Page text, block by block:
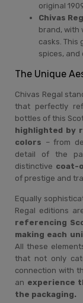
original
Chivas
brand, with
casks. This
spices, and
The Unique
Chivas Regal
that perfectly
bottles of this
highlighted by
colors – from
detail of the
distinctive coat-
of prestige and
Equally
Regal editions
referencing
making each
All these
that not only
connection with
an experience
the packaging.